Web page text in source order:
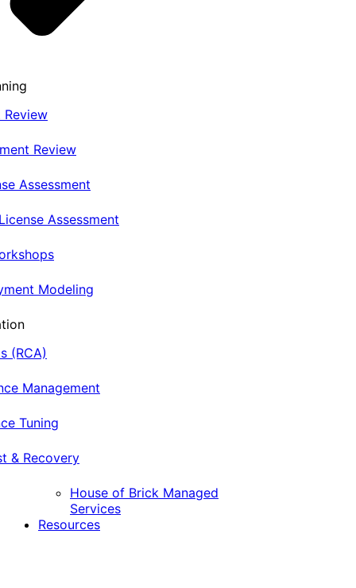
Review
Review
Assessment
Assessment
Modeling
(RCA)
Management
Tuning
& Recovery
House of Brick Managed
Services
Resources